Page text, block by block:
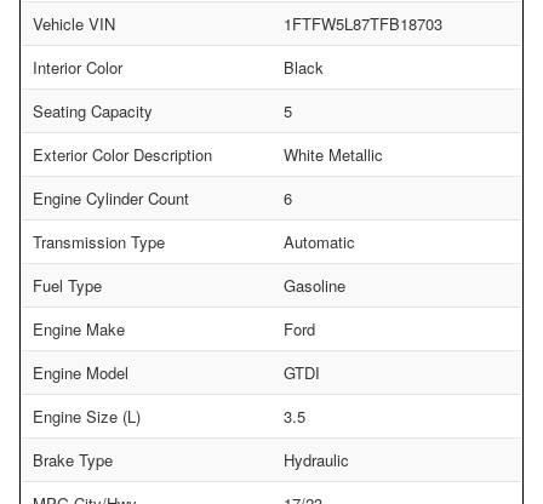
Vehicle VIN
1FTFW5L87TFB18703
Interior Color
Black
Seating Capacity
5
Exterior Color Description
White Metallic
Engine Cylinder Count
6
Transmission Type
Automatic
Fuel Type
Gasoline
Engine Make
Ford
Engine Model
GTDI
Engine Size (L)
3.5
Brake Type
Hydraulic